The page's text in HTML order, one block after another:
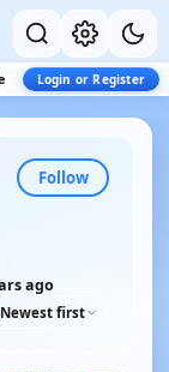
Login or Register
Follow
ago
Newest first